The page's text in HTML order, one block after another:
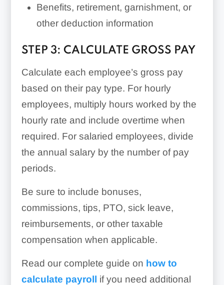
Benefits, retirement, garnishment, or
other deduction information
STEP 3: CALCULATE GROSS PAY
Calculate each employee’s gross pay
based on their pay type. For hourly
employees, multiply hours worked by the
hourly rate and include overtime when
required. For salaried employees, divide
the annual salary by the number of pay
periods.
Be sure to include bonuses,
commissions, tips, PTO, sick leave,
reimbursements, or other taxable
compensation when applicable.
Read our complete guide on how to
calculate payroll if you need additional